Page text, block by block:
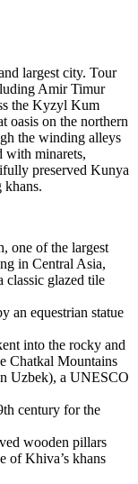
largest city. Tour
Amir Timur
the Kyzyl Kum
oasis on the northern
the winding alleys
minarets,
preserved Kunya
khans.
one of the largest
in Central Asia,
classic glazed tile
an equestrian statue
into the rocky and
Chatkal Mountains
Uzbek), a UNESCO
century for the
wooden pillars
of Khiva’s khans